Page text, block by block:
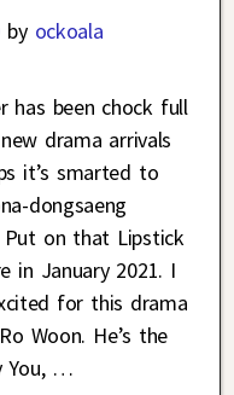
by ockoala
has been chock full
drama arrivals
it’s smarted to
dongsaeng
Put on that Lipstick
in January 2021. I
for this drama
Woon. He’s the
…